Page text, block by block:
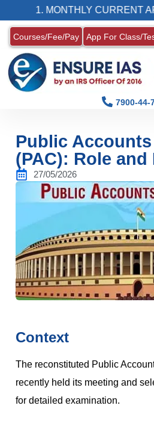
1. MONTHLY CURRENT
Courses/Fee/Pay App For Class/
7900-44-
Public
(PAC): Role
27/05/2026
Context
The reconstituted Public
recently held its meeting and
for detailed examination.